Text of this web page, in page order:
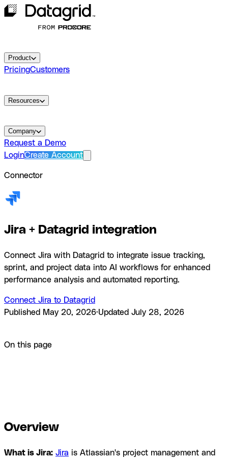
Product
PricingCustomers
Resources
Company
Request a Demo
LoginCreate Account
Connector
Jira + Datagrid integration
Connect Jira with Datagrid to integrate issue tracking,
sprint, and project data into AI workflows for enhanced
performance analysis and automated reporting.
Connect Jira to Datagrid
Published
May 20, 2026·Updated July 28, 2026
On this page
Overview
What is Jira: Jira is Atlassian's project management and